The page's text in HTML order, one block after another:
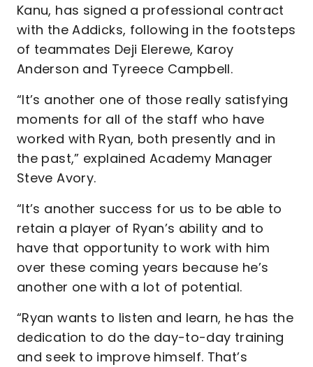
Kanu, has signed a professional contract
with the Addicks, following in the footsteps
of teammates Deji Elerewe, Karoy
Anderson and Tyreece Campbell.
“It’s another one of those really satisfying
moments for all of the staff who have
worked with Ryan, both presently and in
the past,” explained Academy Manager
Steve Avory.
“It’s another success for us to be able to
retain a player of Ryan’s ability and to
have that opportunity to work with him
over these coming years because he’s
another one with a lot of potential.
“Ryan wants to listen and learn, he has the
dedication to do the day-to-day training
and seek to improve himself. That’s